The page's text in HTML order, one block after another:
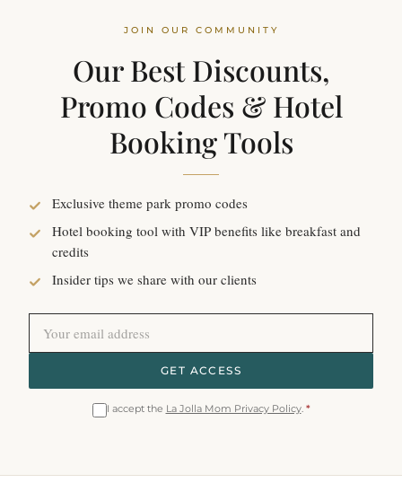
JOIN OUR COMMUNITY
Our Best Discounts,
Promo Codes & Hotel
Booking Tools
Exclusive theme park promo codes
Hotel booking tool with VIP benefits like breakfast and
credits
Insider tips we share with our clients
GET ACCESS
I accept the La Jolla Mom Privacy Policy. *